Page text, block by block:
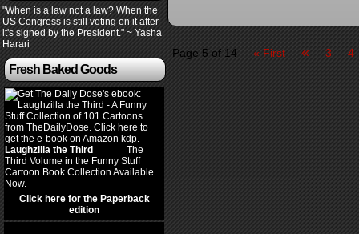
"When is a law not a law? When the
US Congress is still voting on it after
it's signed by the President." ~ Yasha
Harari
Fresh Baked Goods
Laughzilla the Third
The
Third Volume in the Funny Stuff
Cartoon Book Collection Available
Now.
Click here for the Paperback
edition
Page 5 of 14 « First « 3 4